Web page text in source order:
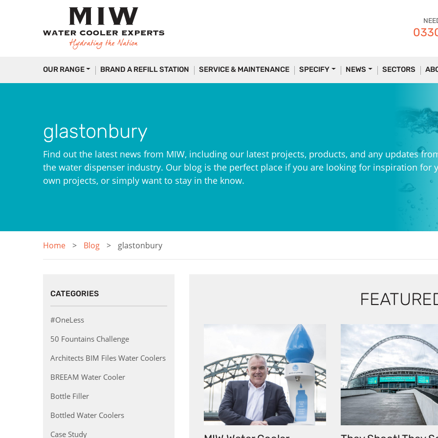
OUR RANGE BRAND A REFILL STATION SERVICE & MAINTENANCE SPECIFY NEWS SECTORS
glastonbury
Find out the latest news from MIW, including our latest projects, products, and any updates
the water dispenser industry. Our blog is the perfect place if you are looking for inspiration for
own projects, or simply want to stay in the know.
Home Blog glastonbury
CATEGORIES
#OneLess
50 Fountains Challenge
Architects BIM Files Water Coolers
BREEAM Water Cooler
Bottle Filler
Bottled Water Coolers
Case Study